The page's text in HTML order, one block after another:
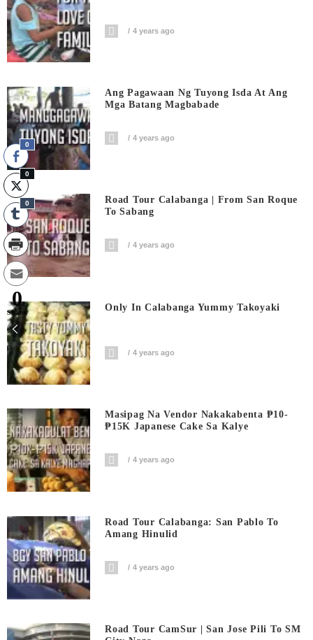
4 years ago
Ang Pagawaan Ng Tuyong Isda At Ang
Mga Batang Magbabade
4 years ago
Road Tour Calabanga | From San Roque
To Sabang
4 years ago
Only In Calabanga Yummy Takoyaki
4 years ago
Masipag Na Vendor Nakakabenta ₱10-
₱15K Japanese Cake Sa Kalye
4 years ago
Road Tour Calabanga: San Pablo To
Amang Hinulid
4 years ago
Road Tour CamSur | San Jose Pili To SM
0
0
0
0
Shares